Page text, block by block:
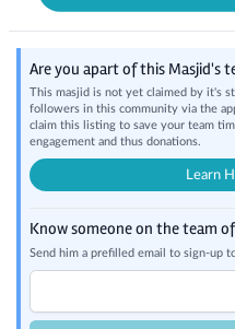
Are you apart of this Masjid's
This masjid is not yet claimed by it's
followers in this community via the
claim this listing to save your team
engagement and thus donations.
Learn
Know someone on the team
Send him a prefilled email to sign-up